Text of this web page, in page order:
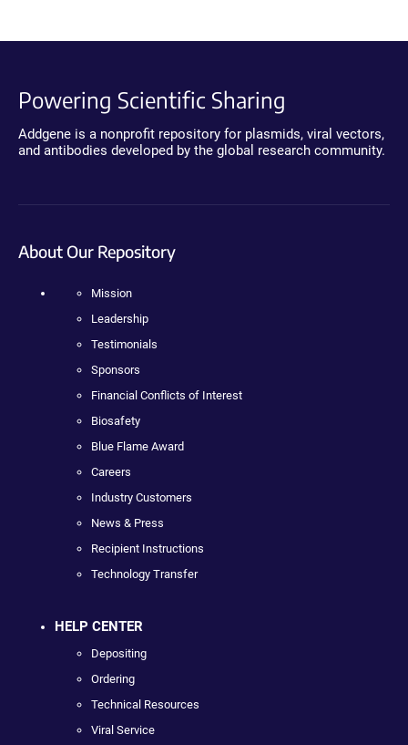
Powering Scientific Sharing
Addgene is a nonprofit repository for plasmids, viral vectors,
and antibodies developed by the global research community.
About Our Repository
Mission
Leadership
Testimonials
Sponsors
Financial Conflicts of Interest
Biosafety
Blue Flame Award
Careers
Industry Customers
News & Press
Recipient Instructions
Technology Transfer
HELP CENTER
Depositing
Ordering
Technical Resources
Viral Service